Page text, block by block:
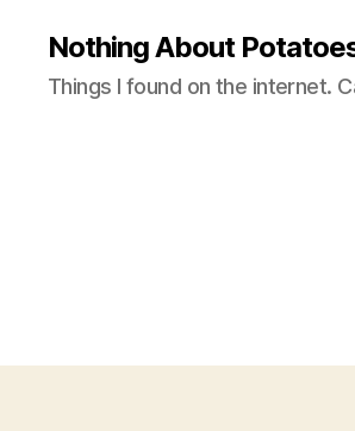
Nothing About
Things I found on the internet.